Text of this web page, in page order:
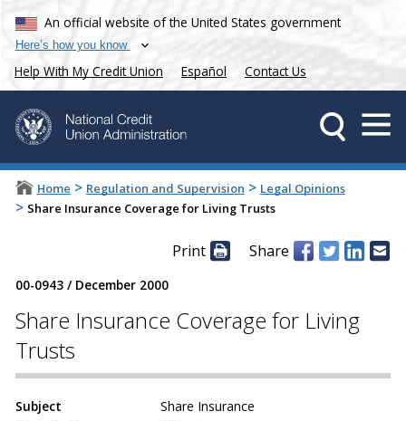
An official website of the United States government
Here’s how you know
Help With My Credit Union Español Contact Us
Home > Regulation and Supervision > Legal Opinions
> Share Insurance Coverage for Living Trusts
Print Share
00-0943/ December 2000
Share Insurance Coverage for Living
Trusts
Subject
Share Insurance